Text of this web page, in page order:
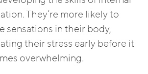
They’re more likely to
sensations in their body,
their stress early before it
overwhelming.